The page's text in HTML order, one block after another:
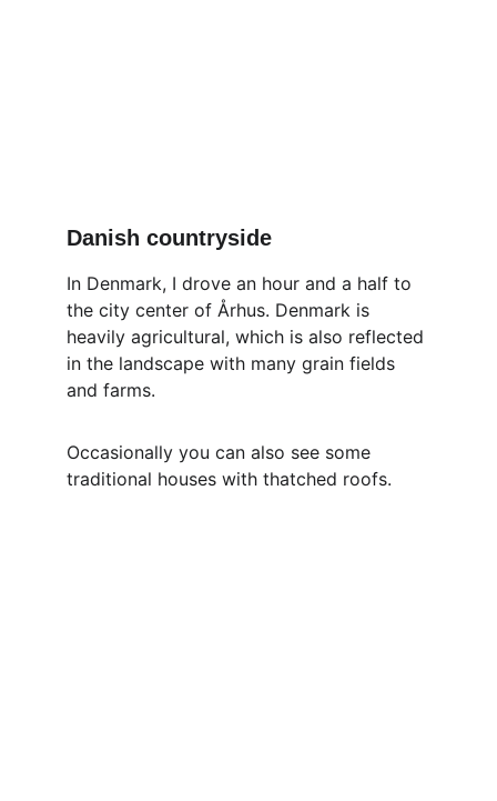
Danish countryside
In Denmark, I drove an hour and a half to
the city center of Århus. Denmark is
heavily agricultural, which is also reflected
in the landscape with many grain fields
and farms.
Occasionally you can also see some
traditional houses with thatched roofs.